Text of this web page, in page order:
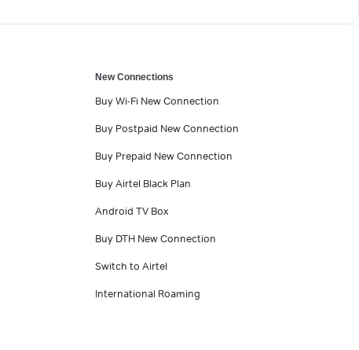
New Connections
Buy Wi-Fi New Connection
Buy Postpaid New Connection
Buy Prepaid New Connection
Buy Airtel Black Plan
Android TV Box
Buy DTH New Connection
Switch to Airtel
International Roaming